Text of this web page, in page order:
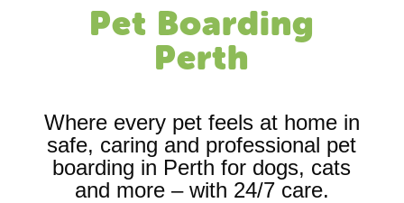
Pet Boarding
Perth
Where every pet feels at home in
safe, caring and professional pet
boarding in Perth for dogs, cats
and more – with 24/7 care.